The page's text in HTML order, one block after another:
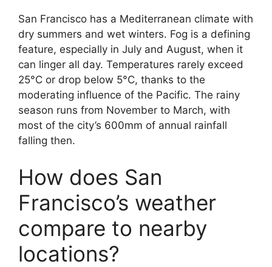
San Francisco has a Mediterranean climate with
dry summers and wet winters. Fog is a defining
feature, especially in July and August, when it
can linger all day. Temperatures rarely exceed
25°C or drop below 5°C, thanks to the
moderating influence of the Pacific. The rainy
season runs from November to March, with
most of the city’s 600mm of annual rainfall
falling then.
How does San
Francisco’s weather
compare to nearby
locations?